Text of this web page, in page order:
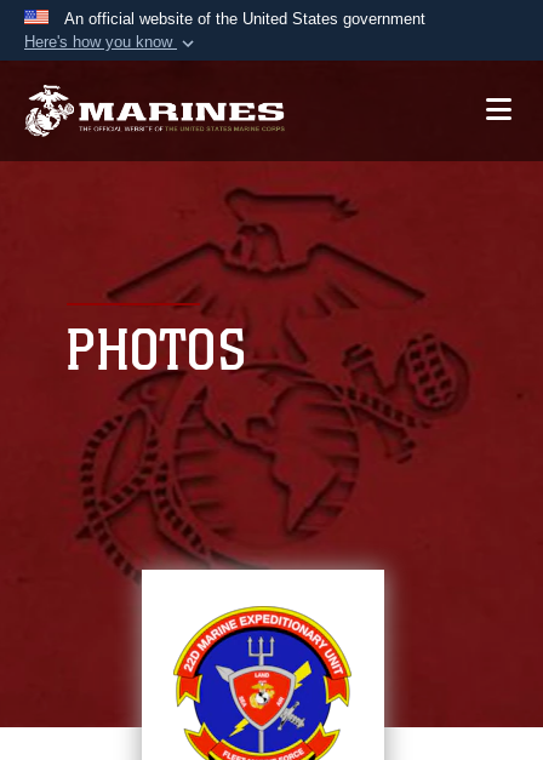
An official website of the United States government
Here's how you know
A.mil website belongs to an official U.S.
Secure .mil websites use HTTPS
lock ( orhttps://means you’ve safely
connected to the .mil website. Share sensitive
information only on official, secure websites.
PHOTOS